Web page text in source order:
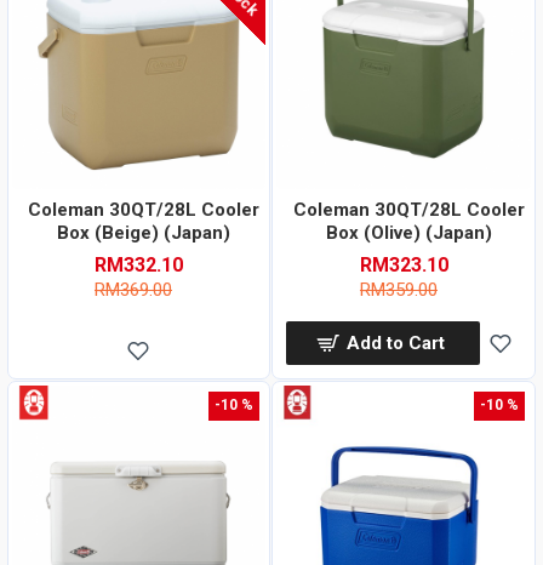
Coleman 30QT/28L Cooler
Box (Beige) (Japan)
RM332.10
RM369.00
Coleman 30QT/28L Cooler
Box (Olive) (Japan)
RM323.10
RM359.00
Add to Cart
-10 % -10 %